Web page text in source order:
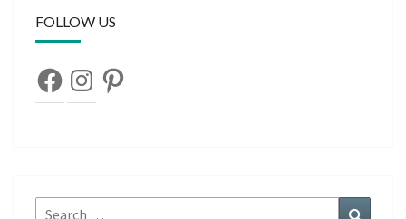
FOLLOW US
FacebookInstagramPinterest
Search